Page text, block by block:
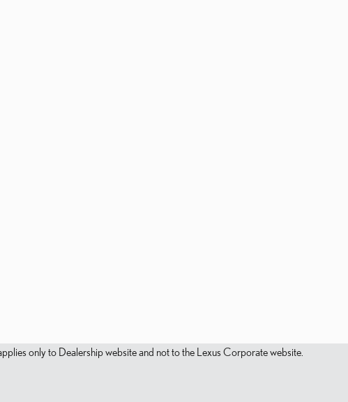
only to Dealership website and not to the Lexus Corporate website.